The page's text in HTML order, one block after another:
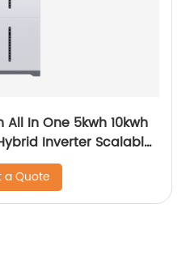
All In One 5kwh 10kwh
Inverter Scalable
a Quote